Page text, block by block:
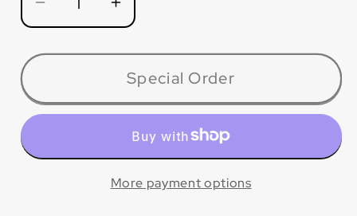
Decrease
quantity
for
DIA07GRT
P5™
Tile
Stone
Increase
quantity
for
DIA07GRT
P5™
Tile
&amp;
Stone
Blade
Special Order
More payment options